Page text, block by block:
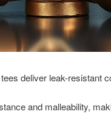
deliver leak-resistant
and malleability,